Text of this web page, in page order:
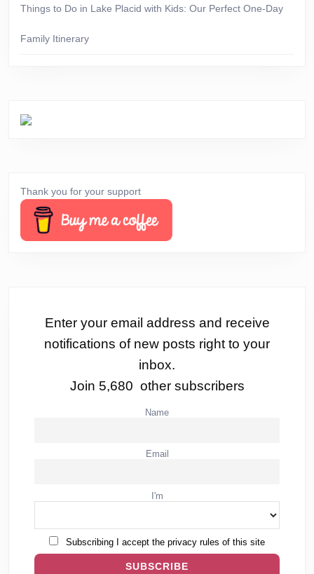
Things to Do in Lake Placid with Kids: Our Perfect One-Day
Family Itinerary
Thank you for your support
Enter your email address and receive
notifications of new posts right to your
inbox.
Join 5,680 other subscribers
Name
Email
I'm
Subscribing I accept the privacy rules of this site